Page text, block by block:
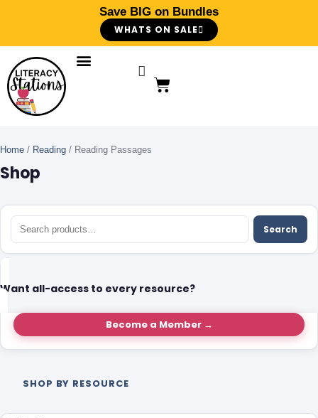
Save BIG on Bundles
WHATS ON SALE
Home / Reading / Reading Passages
Shop
Search
Want all-access to every resource?
Become a Member →
SHOP BY RESOURCE